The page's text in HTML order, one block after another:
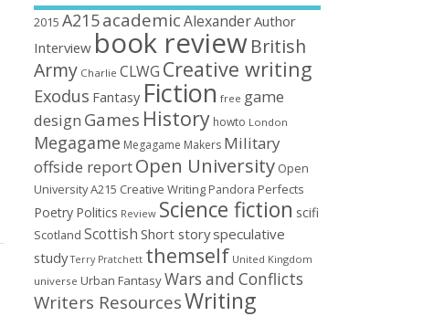
2015 A215academic AlexanderAuthor
Interview book reviewBritish
Army Charlie CLWG Creative writing
Exodus Fantasy Fiction free game
design Games History howto London
Megagame Megagame Makers Military
offside reportOpen University Open
University A215 Creative Writing Pandora Perfects
Poetry Politics Review Science fiction scifi
Scotland Scottish Short storyspeculative
study Terry Pratchett themself United Kingdom
universe Urban FantasyWars and Conflicts
Writers ResourcesWriting